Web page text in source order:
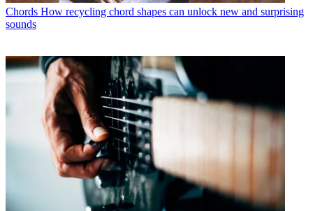
Chords How recycling chord shapes can unlock new and surprising
sounds